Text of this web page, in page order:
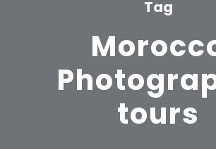
Tag
tours